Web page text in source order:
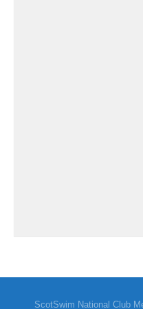
ScotSwim National Club